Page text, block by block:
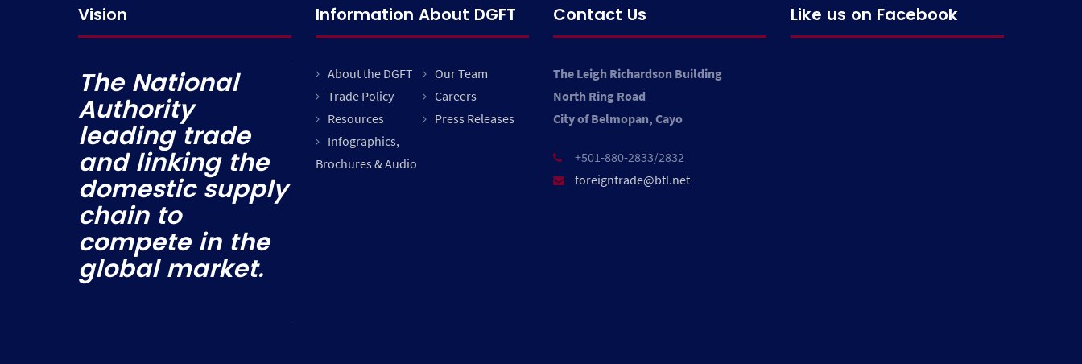
Vision
The National
Authority
leading trade
and linking the
domestic supply
chain to
compete in the
global market.
Information About DGFT
About the DGFT
Our Team
Trade Policy
Careers
Resources
Press Releases
Infographics,
Brochures & Audio
Contact Us
The Leigh Richardson Building
North Ring Road
City of Belmopan, Cayo
+501-880-2833/2832
foreigntrade@btl.net
Like us on Facebook